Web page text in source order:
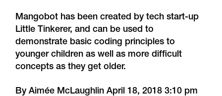
Mangobot has been created by tech start-up
Little Tinkerer, and can be used to
demonstrate basic coding principles to
younger children as well as more difficult
concepts as they get older.
ByAimée McLaughlin April 18, 2018 3:10 pm